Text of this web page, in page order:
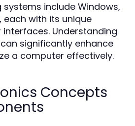
include Windows,
each with its unique
Understanding
significantly enhance
a computer effectively.
Concepts